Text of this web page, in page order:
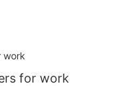
for work